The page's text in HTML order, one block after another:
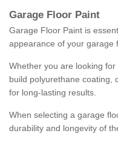
Garage Floor Paint
Garage Floor Paint is
appearance of your garage
Whether you are looking
build polyurethane coating,
for long-lasting results.
When selecting a garage
durability and longevity of